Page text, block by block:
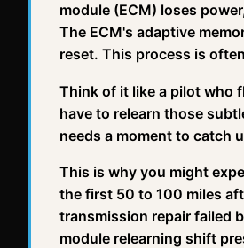
module (ECM) loses
The ECM's adaptive
reset. This process is
Think of it like a pilot who
have to relearn those
needs a moment to catch
This is why you might
the first 50 to 100 miles
transmission repair failed
module relearning shift